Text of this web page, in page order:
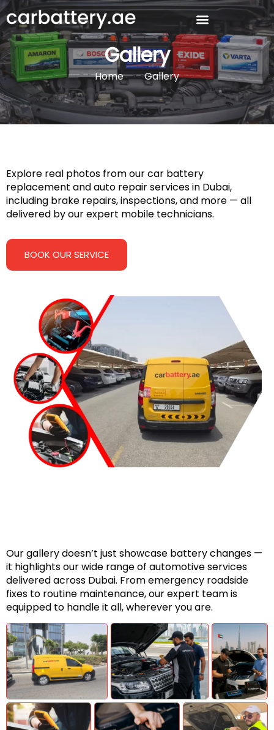
Gallery
Home Gallery
Explore real photos from our car battery
replacement and auto repair services in Dubai,
including brake repairs, inspections, and more — all
delivered by our expert mobile technicians.
BOOK OUR SERVICE
Our gallery doesn’t just showcase battery changes —
it highlights our wide range of automotive services
delivered across Dubai. From emergency roadside
fixes to routine maintenance, our expert team is
equipped to handle it all, wherever you are.